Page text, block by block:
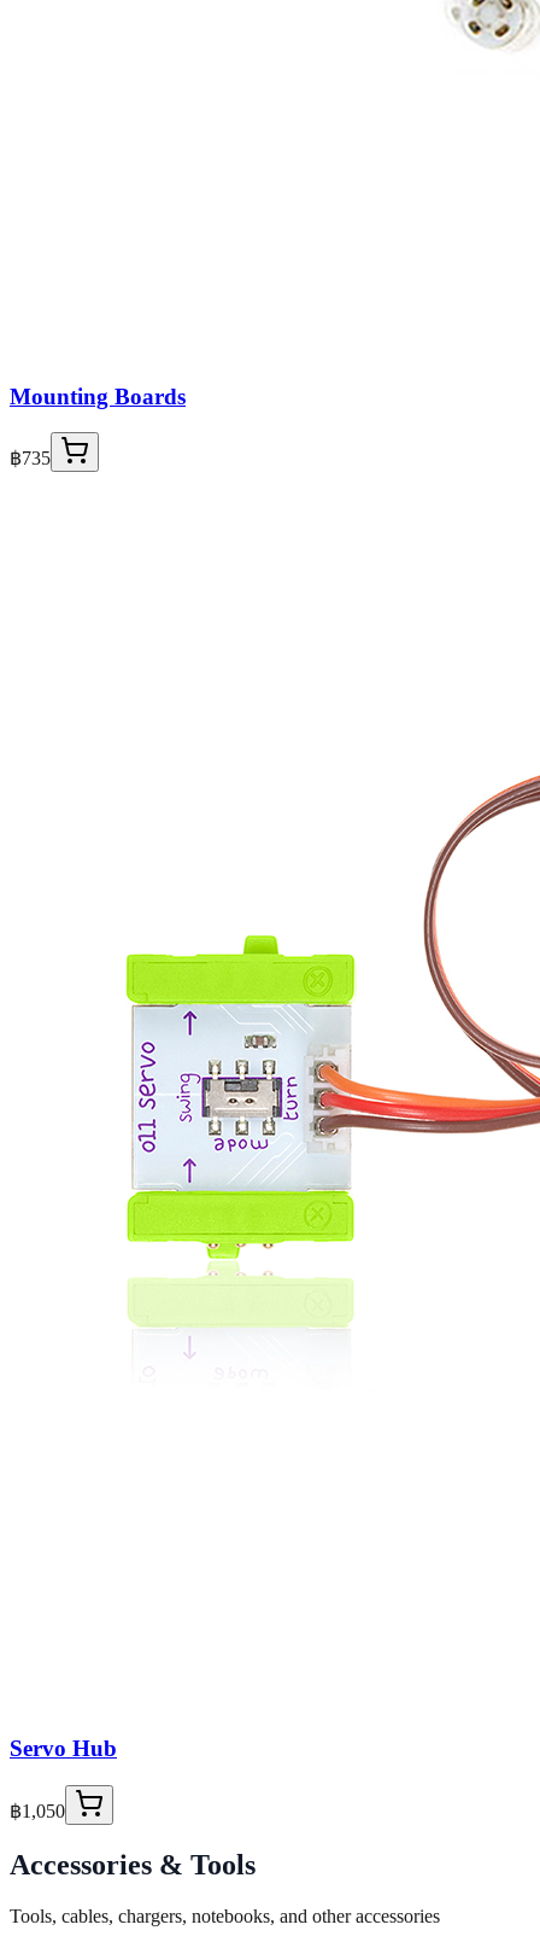
Mounting Boards
฿735
Servo Hub
฿1,050
Accessories & Tools
Tools, cables, chargers, notebooks, and other accessories